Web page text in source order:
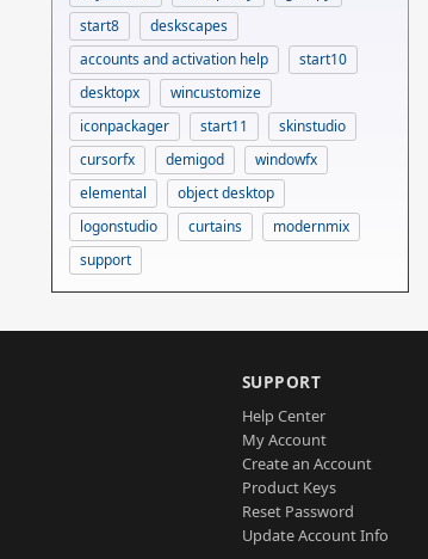
start8
deskscapes
accounts and activation help
start10
desktopx
wincustomize
iconpackager
start11
skinstudio
cursorfx
demigod
windowfx
elemental
object desktop
logonstudio
curtains
modernmix
support
SUPPORT
Help Center
My Account
Create an Account
Product Keys
Reset Password
Update Account Info